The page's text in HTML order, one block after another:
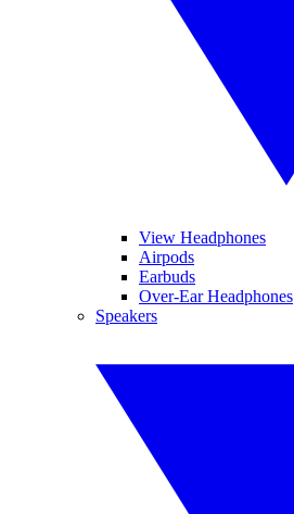
View Headphones
Airpods
Earbuds
Over-Ear Headphones
Speakers